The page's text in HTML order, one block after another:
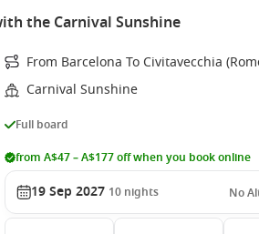
the Carnival Sunshine
From Barcelona To Civitavecchia
Carnival Sunshine
Full board
from A$47 – A$177 off when you book online
19 Sep 2027 10 nights No